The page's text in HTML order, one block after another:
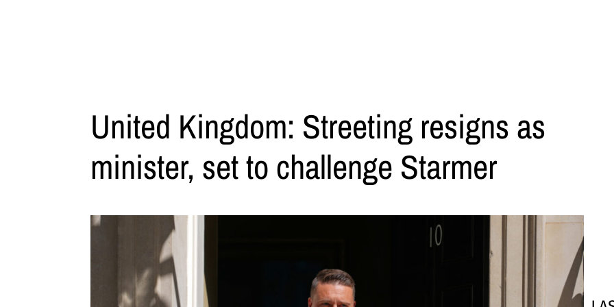
United Kingdom: Streeting resigns as
minister, set to challenge Starmer